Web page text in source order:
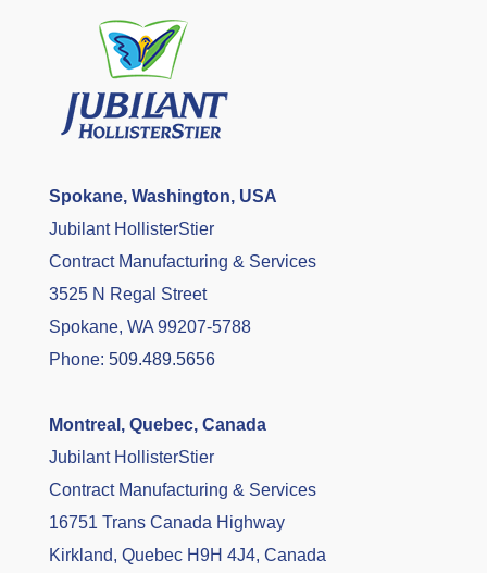
Spokane, Washington, USA
Jubilant HollisterStier
Contract Manufacturing & Services
3525 N Regal Street
Spokane, WA 99207-5788
Phone: 509.489.5656
Montreal, Quebec, Canada
Jubilant HollisterStier
Contract Manufacturing & Services
16751 Trans Canada Highway
Kirkland, Quebec H9H 4J4, Canada